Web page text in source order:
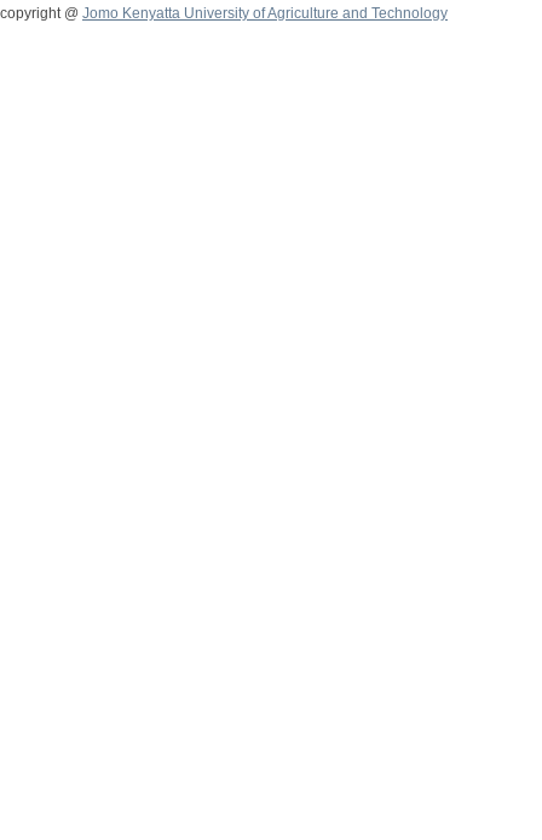
copyright @ Jomo Kenyatta University of Agriculture and Technology